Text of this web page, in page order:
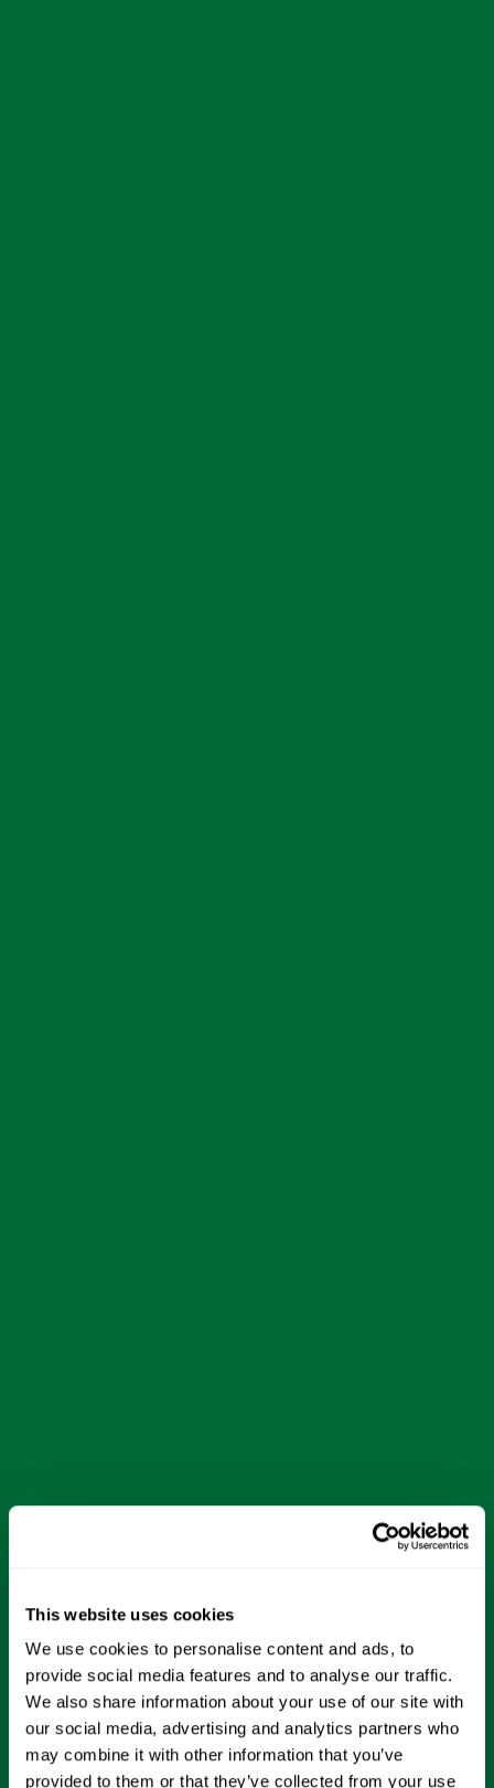
This website uses cookies
We use cookies to personalise content and ads, to
provide social media features and to analyse our traffic.
We also share information about your use of our site with
our social media, advertising and analytics partners who
may combine it with other information that you’ve
provided to them or that they’ve collected from your use